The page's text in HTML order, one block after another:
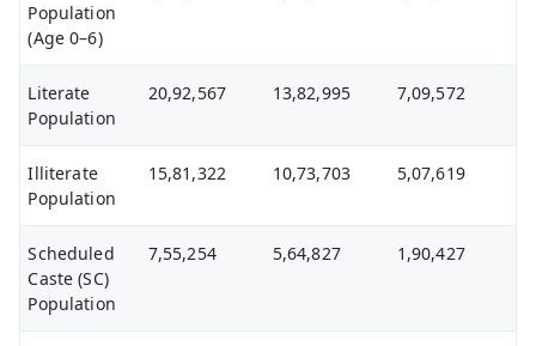
Population
(Age 0–6)
Literate
Population
20,92,567 13,82,995 7,09,572
Illiterate
Population
15,81,322 10,73,703 5,07,619
Scheduled
Caste (SC)
Population
7,55,254 5,64,827 1,90,427